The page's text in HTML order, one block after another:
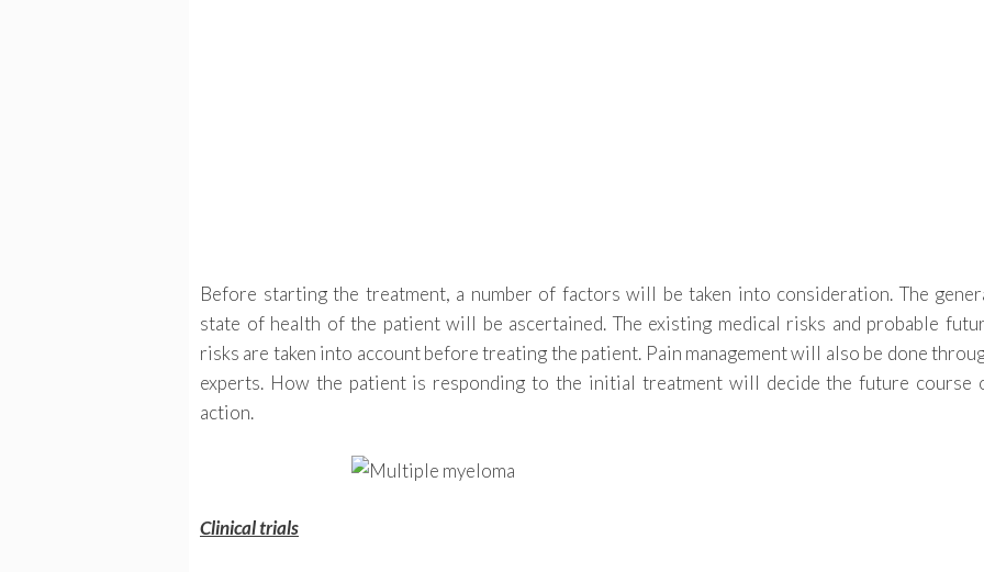
Before starting the treatment, a number of factors will be taken into consideration. The
state of health of the patient will be ascertained. The existing medical risks and probable
risks are taken into account before treating the patient. Pain management will also be done
experts. How the patient is responding to the initial treatment will decide the future course
action.
Clinical trials